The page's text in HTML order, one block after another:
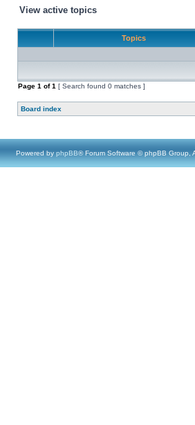
View active topics
Topics
Page 1 of1 [ Search found 0 matches ]
Board index
Powered by phpBB® Forum Software © phpBB Group,